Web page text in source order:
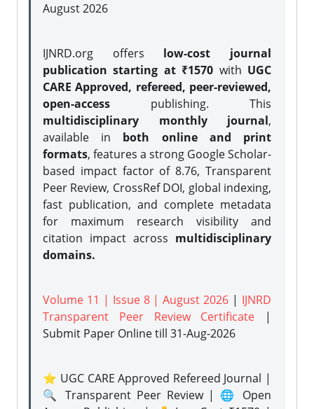
August 2026
IJNRD.org offers low-cost journal
publication starting at ₹1570 with UGC
CARE Approved, refereed, peer-reviewed,
open-access publishing. This
multidisciplinary monthly journal,
available in both online and print
formats, features a strong Google Scholar-
based impact factor of 8.76, Transparent
Peer Review, CrossRef DOI, global indexing,
fast publication, and complete metadata
for maximum research visibility and
citation impact across multidisciplinary
domains.
Volume 11 | Issue 8 | August 2026 | IJNRD
Transparent Peer Review Certificate |
Submit Paper Onlinetill 31-Aug-2026
⭐ UGC CARE Approved Refereed Journal |
🔍 Transparent Peer Review | 🌐 Open